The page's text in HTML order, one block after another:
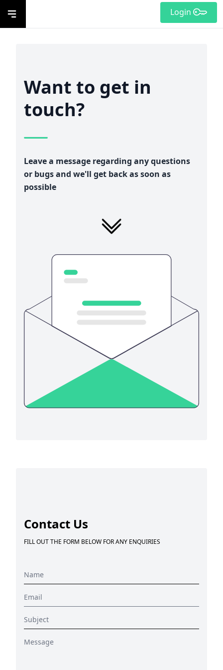
Login
Want to get in
touch?
Leave a message regarding any questions
or bugs and we'll get back as soon as
possible
Contact Us
FILL OUT THE FORM BELOW FOR ANY ENQUIRIES